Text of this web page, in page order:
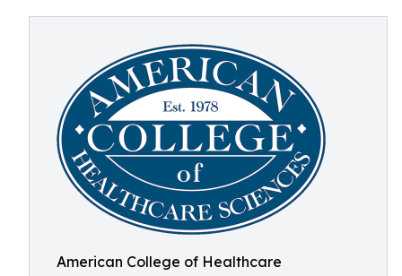
American College of Healthcare